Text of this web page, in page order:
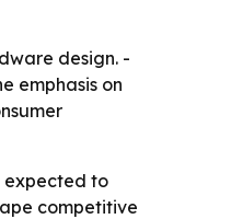
design. -
emphasis on
expected to
competitive